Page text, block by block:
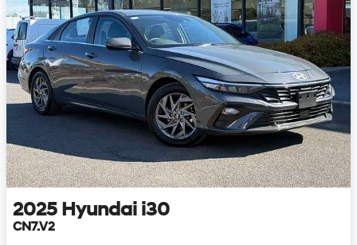
2025 Hyundai i30
CN7.V2